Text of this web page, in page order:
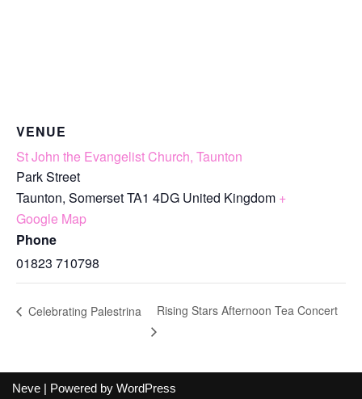
VENUE
St John the Evangelist Church, Taunton
Park Street
Taunton, SomersetTA1 4DG United Kingdom +
Google Map
Phone
01823 710798
Celebrating Palestrina Rising Stars Afternoon Tea Concert
Neve | Powered by WordPress